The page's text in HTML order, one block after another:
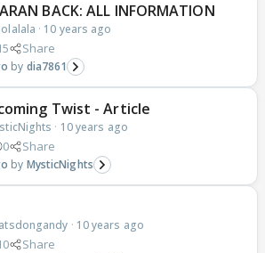
BACK: ALL INFORMATION
· 10 years ago
Share
dia7861
Twist - Article
· 10 years ago
0 Share
MysticNights
· 10 years ago
Share